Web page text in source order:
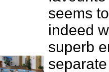
seems
indeed
superb